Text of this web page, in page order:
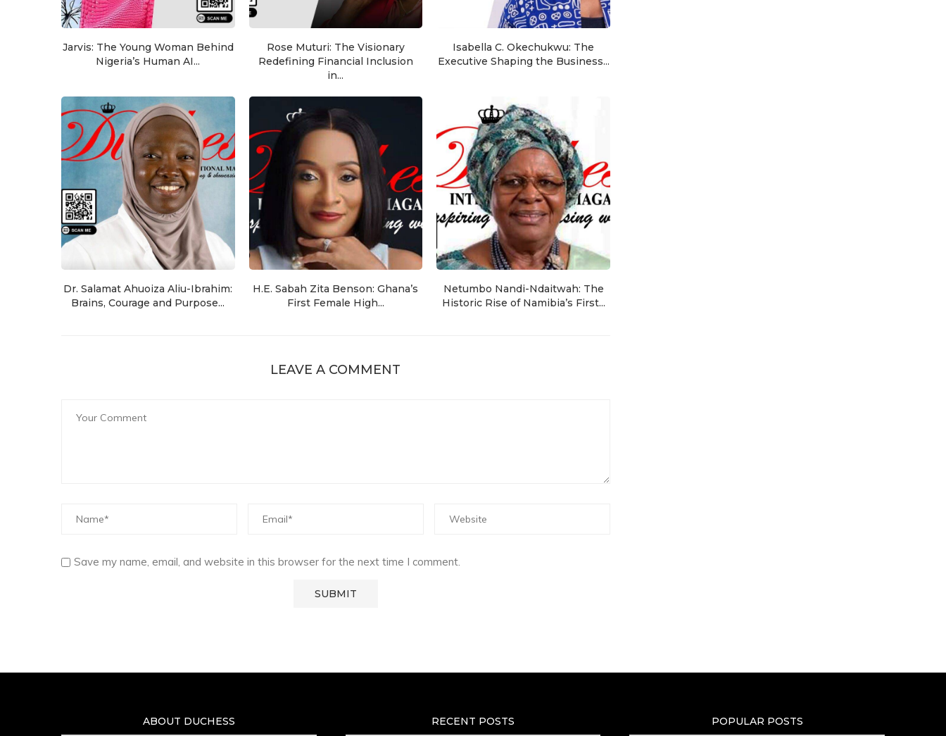
Jarvis: The Young Woman Behind
Nigeria’s Human AI...
Rose Muturi: The Visionary
Redefining Financial Inclusion
in...
Isabella C. Okechukwu: The
Executive Shaping the Business...
Dr. Salamat Ahuoiza Aliu-Ibrahim:
Brains, Courage and Purpose...
H.E. Sabah Zita Benson: Ghana’s
First Female High...
Netumbo Nandi-Ndaitwah: The
Historic Rise of Namibia’s First...
LEAVE A COMMENT
Save my name, email, and website in this browser for the next time I comment.
ABOUT DUCHESS RECENT POSTS POPULAR POSTS